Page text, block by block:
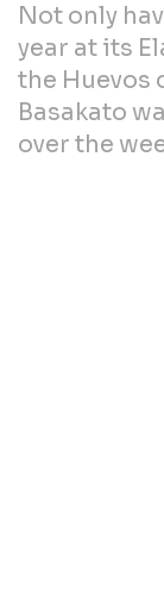
Not only
year at its
the Huevos
Basakato
over the